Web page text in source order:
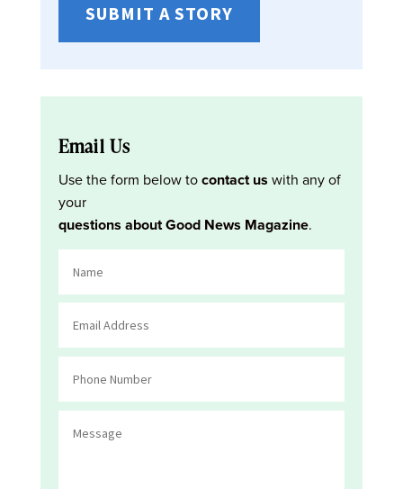
SUBMIT A STORY
Email Us
Use the form below tocontact us with any of
your
questions about Good News Magazine.